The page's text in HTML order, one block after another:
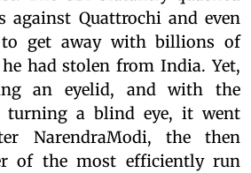
against Quattrochi and even
get away with billions of
had stolen from India. Yet,
an eyelid, and with the
turning a blind eye, it went
NarendraModi, the then
of the most efficiently run